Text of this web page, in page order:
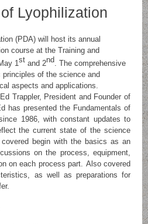
Lyophilization
(PDA) will host its annual
course at the Training and
1st and 2nd. The comprehensive
of the science and
aspects and applications.
Trappler, President and Founder of
has presented the Fundamentals of
1986, with constant updates to
the current state of the science
begin with the basics as an
on the process, equipment,
on each process part. Also covered
as well as preparations for